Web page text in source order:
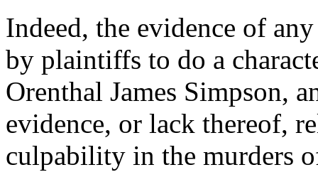
Indeed, the evidence of
by plaintiffs to do a
Orenthal James Simpson,
evidence, or lack thereof,
culpability in the murders